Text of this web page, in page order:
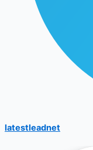
latestleadnet